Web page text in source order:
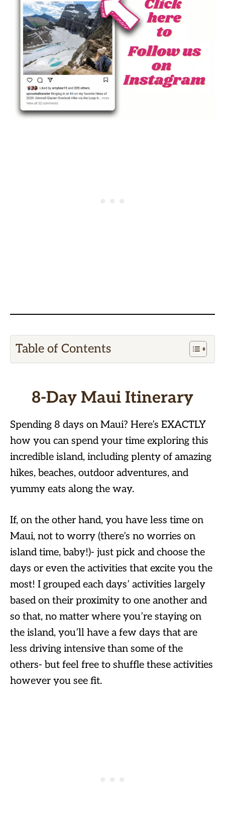
Table of Contents
8-Day Maui Itinerary
Spending 8 days on Maui? Here’s EXACTLY
how you can spend your time exploring this
incredible island, including plenty of amazing
hikes, beaches, outdoor adventures, and
yummy eats along the way.
If, on the other hand, you have less time on
Maui, not to worry (there’s no worries on
island time, baby!)- just pick and choose the
days or even the activities that excite you the
most! I grouped each days’ activities largely
based on their proximity to one another and
so that, no matter where you’re staying on
the island, you’ll have a few days that are
less driving intensive than some of the
others- but feel free to shuffle these activities
however you see fit.